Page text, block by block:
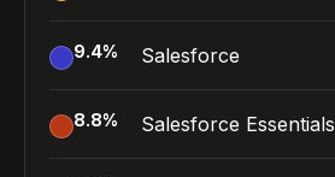
9.4% Salesforce
8.8% Salesforce Essentials